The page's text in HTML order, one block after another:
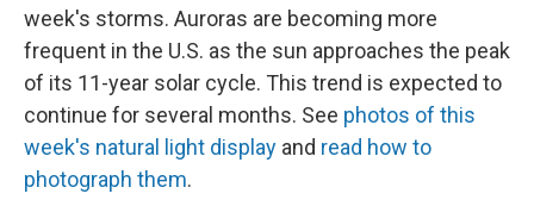
week's storms. Auroras are becoming more
frequent in the U.S. as the sun approaches the peak
of its 11-year solar cycle. This trend is expected to
continue for several months. See photos of this
week's natural light display and read how to
photograph them.